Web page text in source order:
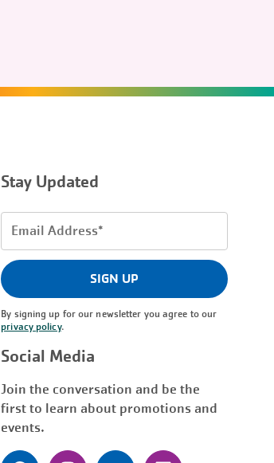
Stay Updated
Email
(Required)
SIGN UP
By signing up for our newsletter you agree to our
privacy policy.
Social Media
Join the conversation and be the
first to learn about promotions and
events.